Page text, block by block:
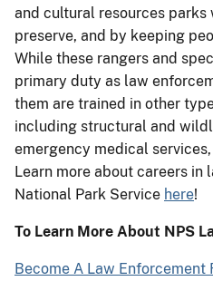
and cultural resources
preserve, and by keeping
While these rangers and
primary duty as law
them are trained in other
including structural and
emergency medical
Learn more about careers
National Park Service here!
To Learn More About NPS
Become A Law Enforcement